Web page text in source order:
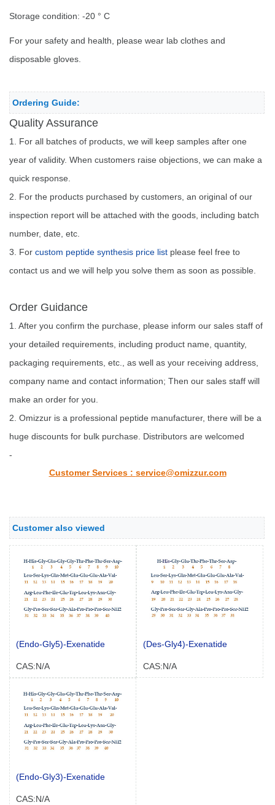
Storage condition: -20 ° C
For your safety and health, please wear lab clothes and
disposable gloves.
Ordering Guide:
Quality Assurance
1. For all batches of products, we will keep samples after one
year of validity. When customers raise objections, we can make a
quick response.
2. For the products purchased by customers, an original of our
inspection report will be attached with the goods, including batch
number, date, etc.
3. For custom peptide synthesis price list please feel free to
contact us and we will help you solve them as soon as possible.
Order Guidance
1. After you confirm the purchase, please inform our sales staff of
your detailed requirements, including product name, quantity,
packaging requirements, etc., as well as your receiving address,
company name and contact information; Then our sales staff will
make an order for you.
2. Omizzur is a professional peptide manufacturer, there will be a
huge discounts for bulk purchase. Distributors are welcomed
-
Customer Services : service@omizzur.com
Customer also viewed
(Endo-Gly5)-Exenatide
CAS:N/A
(Des-Gly4)-Exenatide
CAS:N/A
(Endo-Gly3)-Exenatide
CAS:N/A